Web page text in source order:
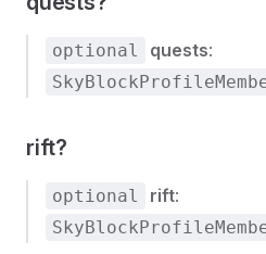
optional quests:
rift?
optional rift: